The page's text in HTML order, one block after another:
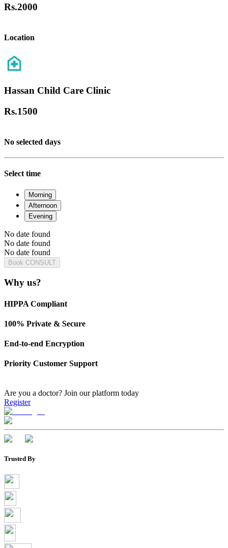
Rs.2000
Location
Hassan Child Care Clinic
Rs.1500
No selected days
Select time
Morning
Afternoon
Evening
No date found
No date found
No date found
Book CONSULT
Why us?
HIPPA Compliant
100% Private & Secure
End-to-end Encryption
Priority Customer Support
Are you a doctor? Join our platform today
Register
Trusted By